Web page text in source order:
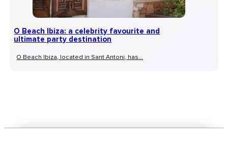
O Beach Ibiza: a celebrity favourite and
ultimate party destination
O Beach Ibiza, located in Sant Antoni, has...